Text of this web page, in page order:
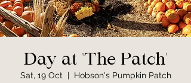
Day at 'The Patch'
Sat, 19 Oct
  |
Hobson's Pumpkin Patch